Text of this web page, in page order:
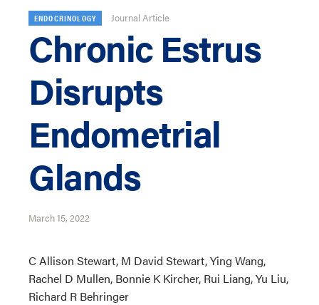
ENDOCRINOLOGY Journal Article
Chronic Estrus
Disrupts
Endometrial
Glands
March 15, 2022
C Allison Stewart, M David Stewart, Ying Wang,
Rachel D Mullen, Bonnie K Kircher, Rui Liang, Yu Liu,
Richard R Behringer